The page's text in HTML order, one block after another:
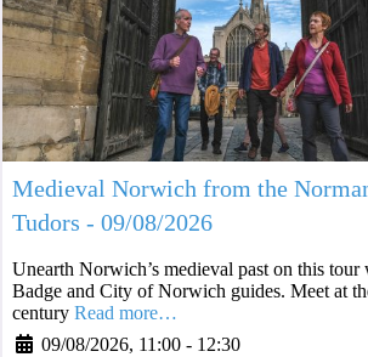
Medieval Norwich from the
Tudors - 09/08/2026
Unearth Norwich’s medieval past on this
Badge and City of Norwich guides. Meet at
century Read more…
09/08/2026, 11:00 - 12:30